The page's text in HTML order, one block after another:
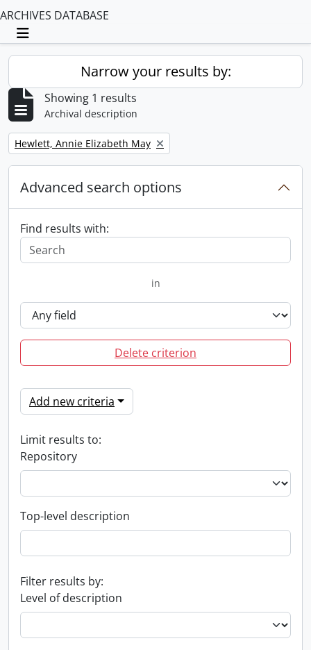
ARCHIVES DATABASE
Toggle navigation
Narrow your results by:
Showing 1 results
Archival description
Remove filter:
Hewlett, Annie Elizabeth May
Advanced search options
Find results with:
in
Delete criterion
Add new criteria
Limit results to:
Repository
Top-level description
Filter results by:
Level of description